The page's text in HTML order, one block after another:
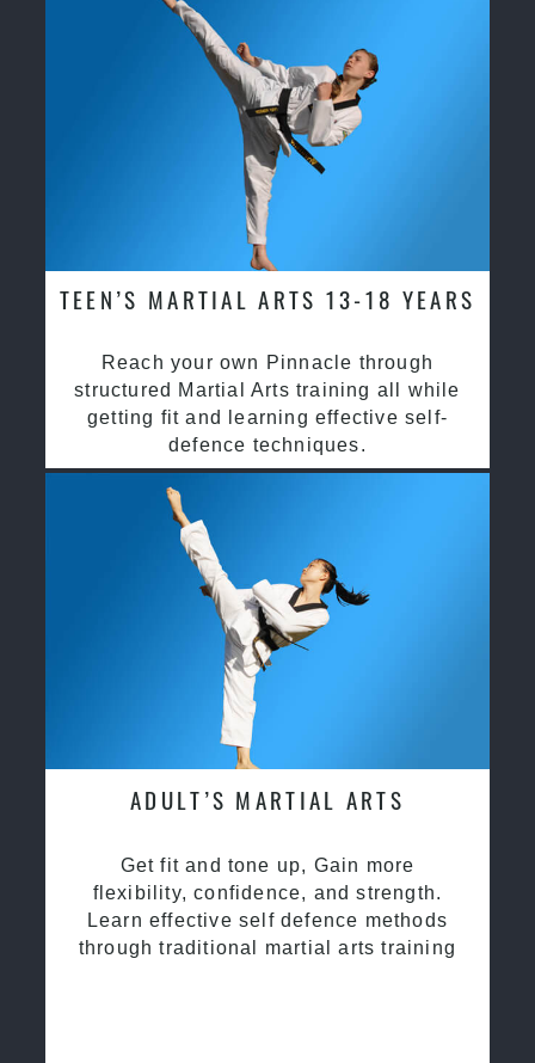
TEEN’S MARTIAL ARTS 13-18 YEARS
Reach your own Pinnacle through
structured Martial Arts training all while
getting fit and learning effective self-
defence techniques.
ADULT’S MARTIAL ARTS
Get fit and tone up, Gain more
flexibility, confidence, and strength.
Learn effective self defence methods
through traditional martial arts training